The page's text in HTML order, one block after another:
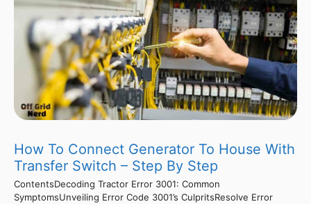
How To Connect Generator To House With
Transfer Switch – Step By Step
ContentsDecoding Tractor Error 3001: Common
SymptomsUnveiling Error Code 3001’s CulpritsResolve Error